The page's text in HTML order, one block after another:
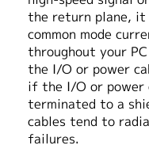
the return plane, it
common mode
throughout your
the I/O or power
if the I/O or power
terminated to a
cables tend to
failures.